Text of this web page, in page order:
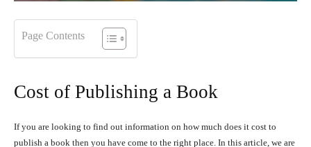
Page Contents
Cost of Publishing a Book
If you are looking to find out information on how much does it cost to
publish a book then you have come to the right place. In this article, we are